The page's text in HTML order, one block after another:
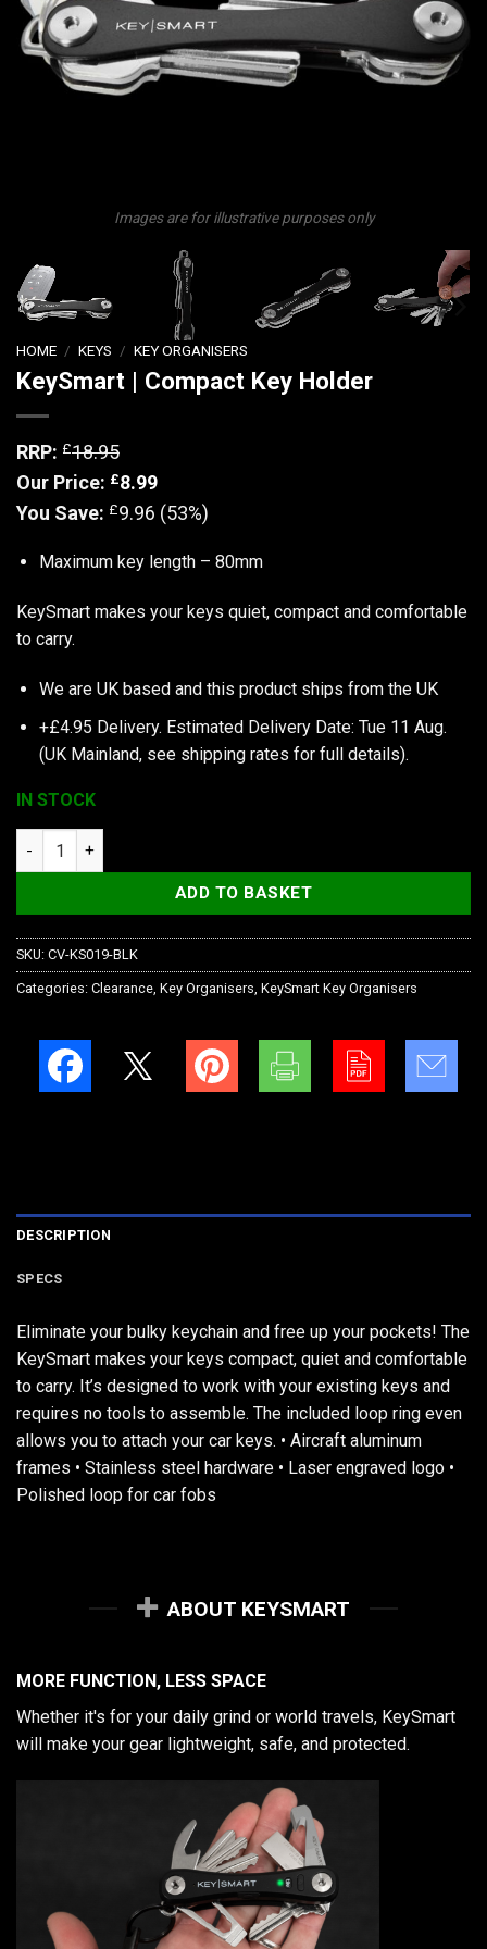
Images are for illustrative purposes only
HOME / KEYS / KEY ORGANISERS
KeySmart | Compact Key Holder
RRP: £18.95
Our Price: £8.99
You Save: £9.96 (53%)
Maximum key length – 80mm
KeySmart makes your keys quiet, compact and comfortable
to carry.
We are UK based and this product ships from the UK
+£4.95 Delivery. Estimated Delivery Date: Tue 11 Aug.
(UK Mainland, see shipping rates for full details).
IN STOCK
KeySmart | Compact Key Holder quantity
ADD TO BASKET
SKU: CV-KS019-BLK
Categories: Clearance, Key Organisers, KeySmart Key Organisers
DESCRIPTION
SPECS
Eliminate your bulky keychain and free up your pockets! The
KeySmart makes your keys compact, quiet and comfortable
to carry. It’s designed to work with your existing keys and
requires no tools to assemble. The included loop ring even
allows you to attach your car keys. • Aircraft aluminum
frames • Stainless steel hardware • Laser engraved logo •
Polished loop for car fobs
ABOUT KEYSMART
MORE FUNCTION, LESS SPACE
Whether it's for your daily grind or world travels, KeySmart
will make your gear lightweight, safe, and protected.